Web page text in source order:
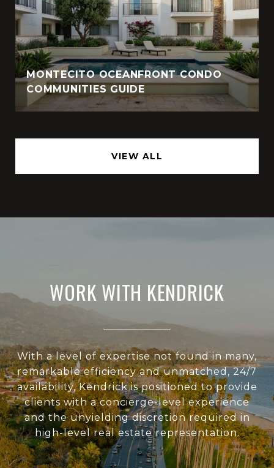
MONTECITO OCEANFRONT CONDO
COMMUNITIES GUIDE
VIEW ALL
WORK WITH KENDRICK
With a level of expertise not found in many,
remarkable efficiency and unmatched, 24/7
availability, Kendrick is positioned to provide
clients with a concierge-level experience
and the unyielding discretion required in
high-level real estate representation.